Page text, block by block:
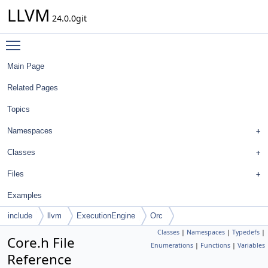
LLVM 24.0.0git
Main Page
Related Pages
Topics
Namespaces
Classes
Files
Examples
include llvm ExecutionEngine Orc
Classes | Namespaces | Typedefs |
Enumerations | Functions | Variables
Core.h File
Reference